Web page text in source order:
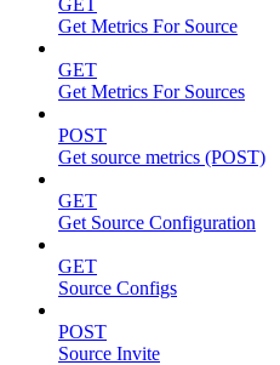
Get Metrics For Source
GET
Get Metrics For Sources
POST
Get source metrics (POST)
GET
Get Source Configuration
GET
Source Configs
POST
Source Invite